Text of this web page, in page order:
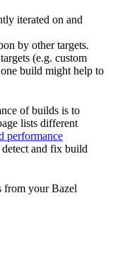
iterated on and
by other targets.
(e.g. custom
build might help to
of builds is to
lists different
performance
detect and fix build
from your Bazel